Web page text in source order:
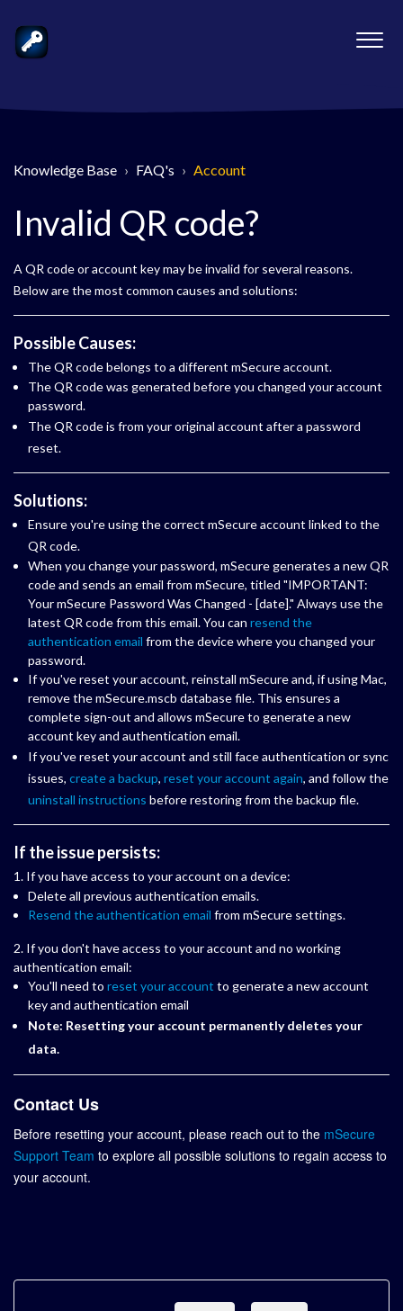
Knowledge Base FAQ's Account
Invalid QR code?
A QR code or account key may be invalid for several reasons.
Below are the most common causes and solutions:
Possible Causes:
The QR code belongs to a different mSecure account.
The QR code was generated before you changed your account
password.
The QR code is from your original account after a password
reset.
Solutions:
Ensure you're using the correct mSecure account linked to the
QR code.
When you change your password, mSecure generates a new QR
code and sends an email from mSecure, titled "IMPORTANT:
Your mSecure Password Was Changed - [date]." Always use the
latest QR code from this email. You can resend the
authentication email from the device where you changed your
password.
If you've reset your account, reinstall mSecure and, if using Mac,
remove the mSecure.mscb database file. This ensures a
complete sign-out and allows mSecure to generate a new
account key and authentication email.
If you've reset your account and still face authentication or sync
issues, create a backup, reset your account again, and follow the
uninstall instructions before restoring from the backup file.
If the issue persists:
1. If you have access to your account on a device:
Delete all previous authentication emails.
Resend the authentication email from mSecure settings.
2. If you don't have access to your account and no working
authentication email:
You'll need to reset your account to generate a new account
key and authentication email
Note: Resetting your account permanently deletes your
data.
Contact Us
Before resetting your account, please reach out to the mSecure
Support Team to explore all possible solutions to regain access to
your account.